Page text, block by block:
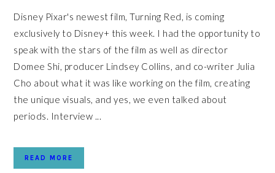
Disney Pixar's newest film, Turning Red, is coming
exclusively to Disney+ this week. I had the opportunity to
speak with the stars of the film as well as director
Domee Shi, producer Lindsey Collins, and co-writer Julia
Cho about what it was like working on the film, creating
the unique visuals, and yes, we even talked about
periods. Interview ...
READ MORE